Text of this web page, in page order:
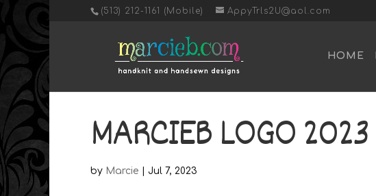
‭(513) 212-1161 (Mobile) AppyTrls2U@aol.com
HOME
MARCIEB LOGO 2023
by Marcie Jul 7, 2023